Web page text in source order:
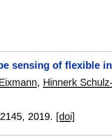
sensing of flexible
, Hinnerk
, 2019. [doi]